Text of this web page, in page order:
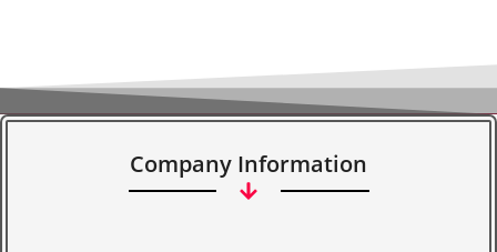
Company Information